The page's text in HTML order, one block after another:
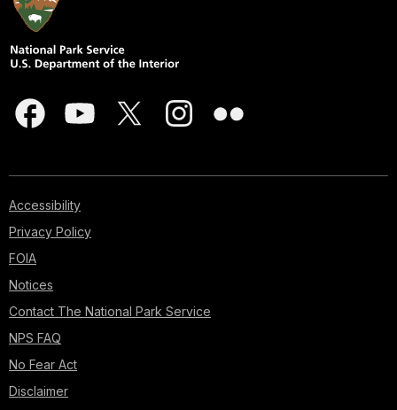
Accessibility
Privacy Policy
FOIA
Notices
Contact The National Park Service
NPS FAQ
No Fear Act
Disclaimer